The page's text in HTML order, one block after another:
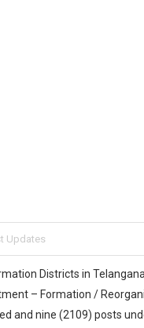
Updates
Districts in
– Formation /
and nine (2109) posts